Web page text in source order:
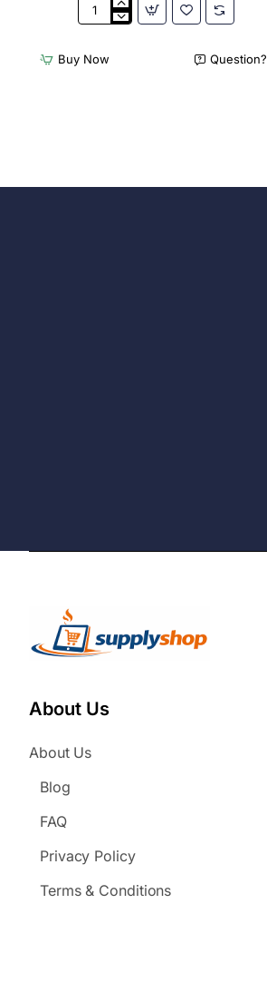
Appetiser
Wood
Buy Now Question?
About Us
About Us
Blog
FAQ
Privacy Policy
Terms & Conditions